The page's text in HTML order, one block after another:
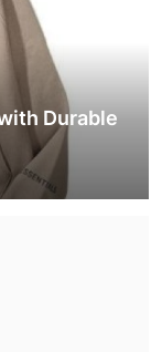
Durable